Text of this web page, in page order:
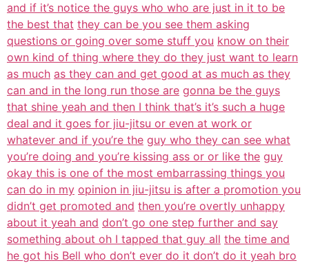
and if it’s notice the guys who who are just in it to be
the best that they can be you see them asking
questions or going over some stuff you know on their
own kind of thing where they do they just want to learn
as much as they can and get good at as much as they
can and in the long run those are gonna be the guys
that shine yeah and then I think that’s it’s such a huge
deal and it goes for jiu-jitsu or even at work or
whatever and if you’re the guy who they can see what
you’re doing and you’re kissing ass or or like the guy
okay this is one of the most embarrassing things you
can do in my opinion in jiu-jitsu is after a promotion you
didn’t get promoted and then you’re overtly unhappy
about it yeah and don’t go one step further and say
something about oh I tapped that guy all the time and
he got his Bell who don’t ever do it don’t do it yeah bro